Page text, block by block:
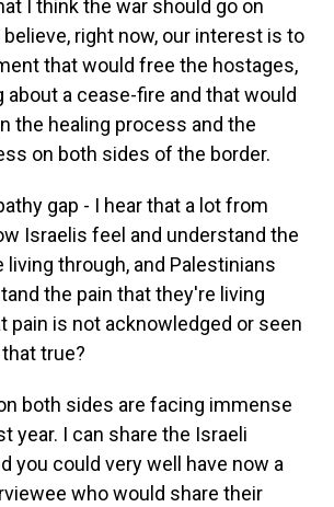
I think the war should go on
right now, our interest is to
that would free the hostages,
about a cease-fire and that would
the healing process and the
on both sides of the border.
gap - I hear that a lot from
Israelis feel and understand the
living through, and Palestinians
the pain that they're living
pain is not acknowledged or seen
true?
both sides are facing immense
year. I can share the Israeli
you could very well have now a
who would share their